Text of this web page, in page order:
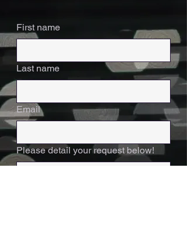
First name
Last name
Email
Please detail your request below!